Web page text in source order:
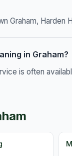
Graham, Harden
in Graham?
is often